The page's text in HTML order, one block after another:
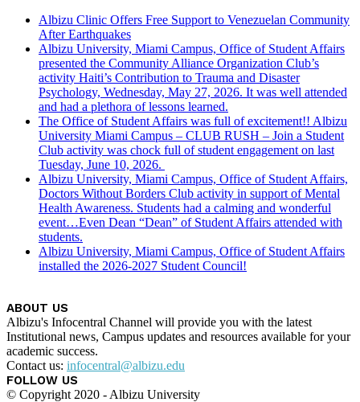
Albizu Clinic Offers Free Support to Venezuelan Community
After Earthquakes
Albizu University, Miami Campus, Office of Student Affairs
presented the Community Alliance Organization Club’s
activity Haiti’s Contribution to Trauma and Disaster
Psychology, Wednesday, May 27, 2026. It was well attended
and had a plethora of lessons learned.
The Office of Student Affairs was full of excitement!! Albizu
University Miami Campus – CLUB RUSH – Join a Student
Club activity was chock full of student engagement on last
Tuesday, June 10, 2026.
Albizu University, Miami Campus, Office of Student Affairs,
Doctors Without Borders Club activity in support of Mental
Health Awareness. Students had a calming and wonderful
event…Even Dean “Dean” of Student Affairs attended with
students.
Albizu University, Miami Campus, Office of Student Affairs
installed the 2026-2027 Student Council!
ABOUT US
Albizu's Infocentral Channel will provide you with the latest
Institutional news, Campus updates and resources available for your
academic success.
Contact us: infocentral@albizu.edu
FOLLOW US
© Copyright 2020 - Albizu University